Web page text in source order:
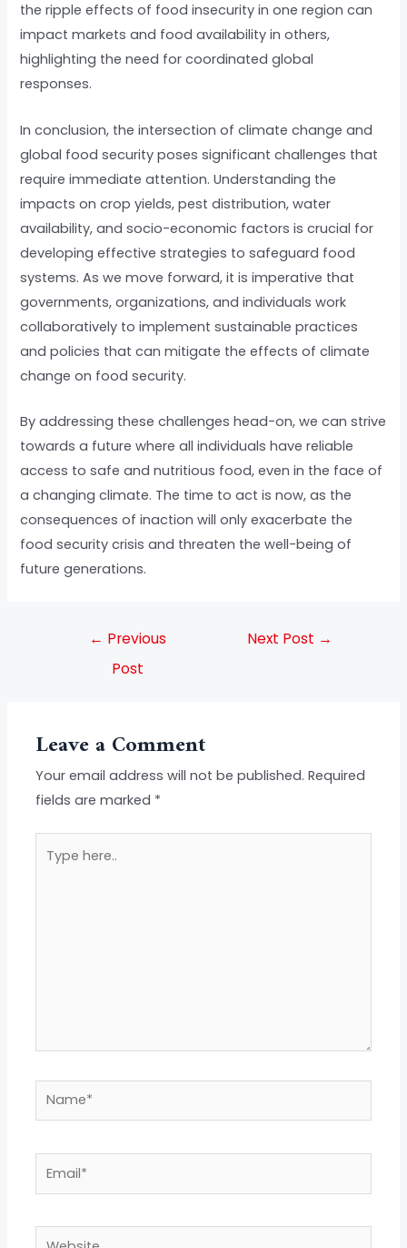
the ripple effects of food insecurity in one region can
impact markets and food availability in others,
highlighting the need for coordinated global
responses.
In conclusion, the intersection of climate change and
global food security poses significant challenges that
require immediate attention. Understanding the
impacts on crop yields, pest distribution, water
availability, and socio-economic factors is crucial for
developing effective strategies to safeguard food
systems. As we move forward, it is imperative that
governments, organizations, and individuals work
collaboratively to implement sustainable practices
and policies that can mitigate the effects of climate
change on food security.
By addressing these challenges head-on, we can strive
towards a future where all individuals have reliable
access to safe and nutritious food, even in the face of
a changing climate. The time to act is now, as the
consequences of inaction will only exacerbate the
food security crisis and threaten the well-being of
future generations.
← Previous
Post
Next Post →
Leave a Comment
Your email address will not be published. Required
fields are marked *
here..
Name*
Website